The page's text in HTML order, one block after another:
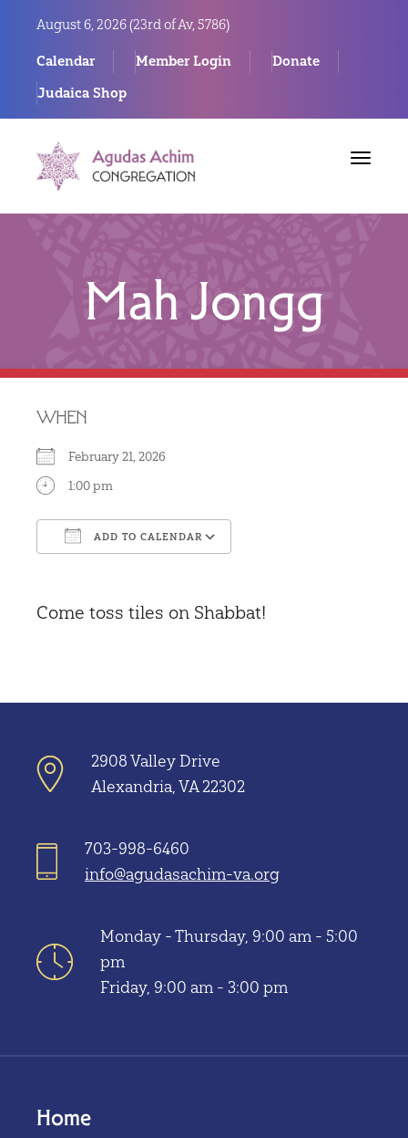
August 6, 2026 (23rd of Av, 5786)
Calendar Member Login
Donate
Judaica Shop
Toggle
Mah Jongg
WHEN
February 21, 2026
1:00 pm
ADD TO CALENDAR
Come toss tiles on Shabbat!
2908 Valley Drive
Alexandria, VA 22302
703-998-6460
info@agudasachim-va.org
Monday - Thursday, 9:00 am - 5:00
pm
Friday, 9:00 am - 3:00 pm
Home